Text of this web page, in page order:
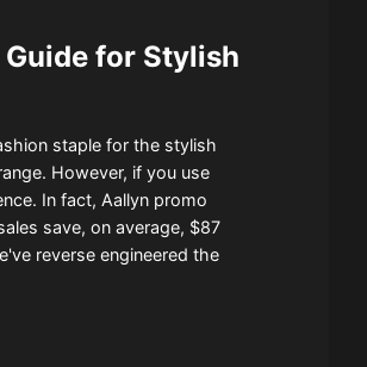
for Stylish
staple for the stylish
However, if you use
In fact, Aallyn promo
save, on average, $87
reverse engineered the